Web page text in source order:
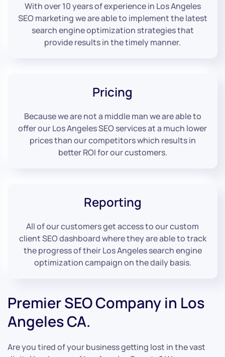
With over 10 years of experience in Los Angeles
SEO marketing we are able to implement the latest
search engine optimization strategies that
provide results in the timely manner.
Pricing
Because we are not a middle man we are able to
offer our Los Angeles SEO services at a much lower
prices than our competitors which results in
better ROI for our customers.
Reporting
All of our customers get access to our custom
client SEO dashboard where they are able to track
the progress of their Los Angeles search engine
optimization campaign on the daily basis.
Premier SEO Company in Los
Angeles CA.
Are you tired of your business getting lost in the vast